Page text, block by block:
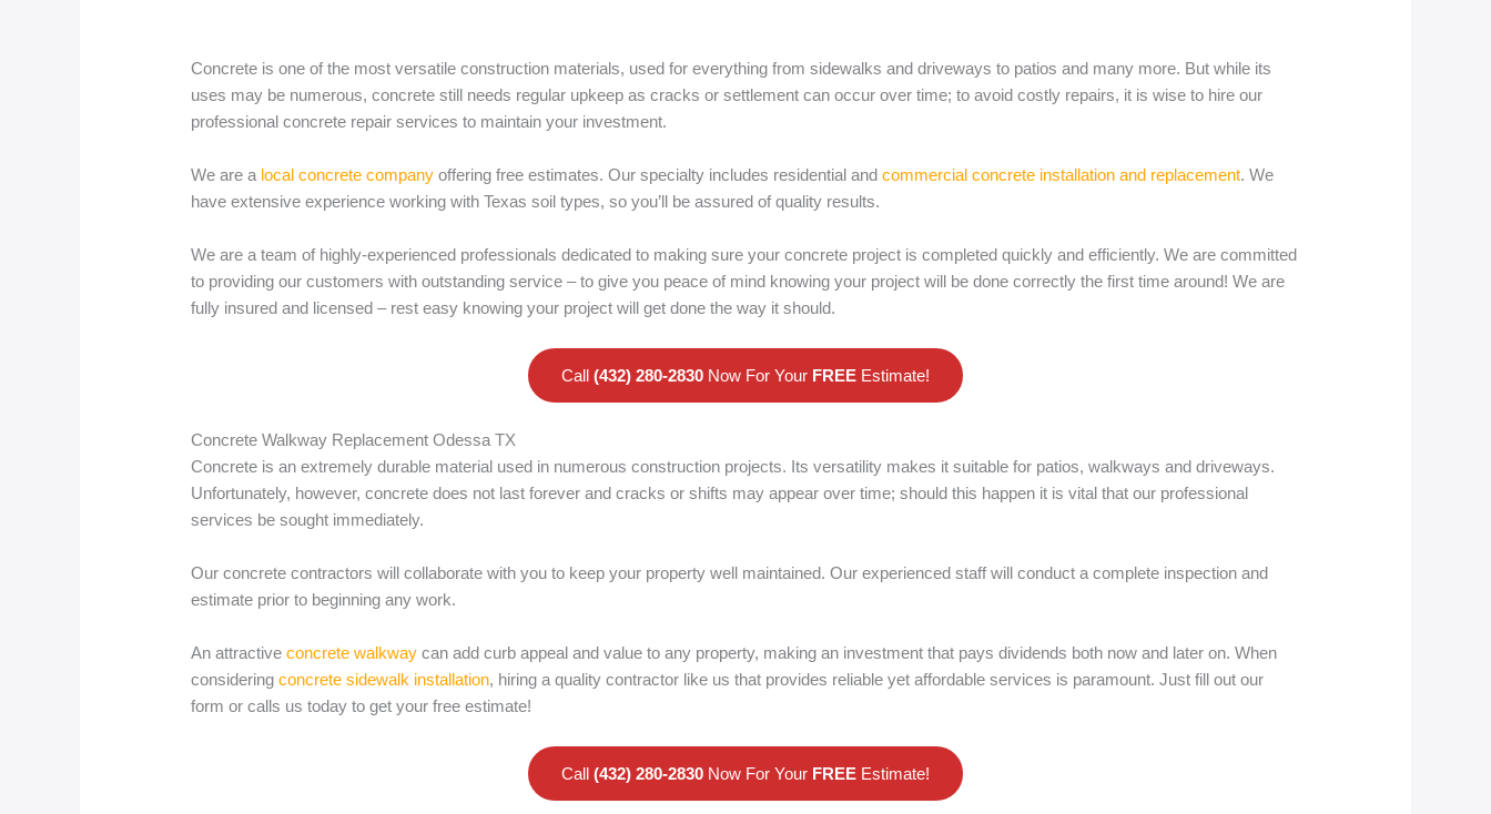
Concrete is one of the most versatile construction materials, used for everything from sidewalks and driveways to patios and many more. But while its
uses may be numerous, concrete still needs regular upkeep as cracks or settlement can occur over time; to avoid costly repairs, it is wise to hire our
professional concrete repair services to maintain your investment.
We are a local concrete company offering free estimates. Our specialty includes residential andcommercial concrete installation and replacement. We
have extensive experience working with Texas soil types, so you’ll be assured of quality results.
We are a team of highly-experienced professionals dedicated to making sure your concrete project is completed quickly and efficiently. We are committed
to providing our customers with outstanding service – to give you peace of mind knowing your project will be done correctly the first time around! We are
fully insured and licensed – rest easy knowing your project will get done the way it should.
Call (432) 280-2830 Now For Your FREE Estimate!
Concrete Walkway Replacement Odessa TX
Concrete is an extremely durable material used in numerous construction projects. Its versatility makes it suitable for patios, walkways and driveways.
Unfortunately, however, concrete does not last forever and cracks or shifts may appear over time; should this happen it is vital that our professional
services be sought immediately.
Our concrete contractors will collaborate with you to keep your property well maintained. Our experienced staff will conduct a complete inspection and
estimate prior to beginning any work.
An attractiveconcrete walkway can add curb appeal and value to any property, making an investment that pays dividends both now and later on. When
consideringconcrete sidewalk installation, hiring a quality contractor like us that provides reliable yet affordable services is paramount. Just fill out our
form or calls us today to get your free estimate!
Call (432) 280-2830 Now For Your FREE Estimate!